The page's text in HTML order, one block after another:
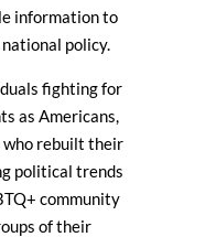
information to
policy.
fighting for
as Americans,
rebuilt their
political trends
community
of their